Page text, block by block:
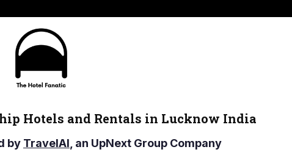
Hotels and Rentals in Lucknow India
by TravelAI, an UpNext Group Company